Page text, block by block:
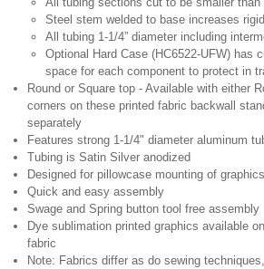
Steel stem welded to base increases
All tubing 1-1/4” diameter including
Optional Hard Case (HC6522-UFW) has
space for each component to protect in
Round or Square top - Available with either
corners on these printed fabric backwall
separately
Features strong 1-1/4" diameter aluminum
Tubing is Satin Silver anodized
Designed for pillowcase mounting of graphics
Quick and easy assembly
Swage and Spring button tool free assembly
Dye sublimation printed graphics available
fabric
Note: Fabrics differ as do sewing